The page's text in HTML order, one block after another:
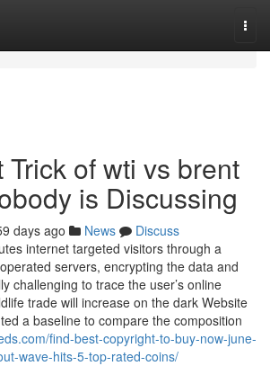
of wti vs brent
is Discussing
days ago News
Discuss
internet targeted visitors through a
servers, encrypting the data and
challenging to trace the user’s online
trade will increase on the dark Website
a baseline to compare the composition
find-best-copyright-to-buy-now-june-
wave-hits-5-top-rated-coins/